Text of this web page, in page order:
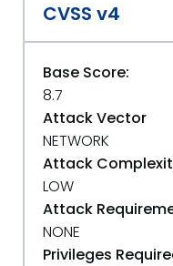
CVSS v4
Base Score:
8.7
Attack Vector
NETWORK
Attack
LOW
Attack
NONE
Privileges